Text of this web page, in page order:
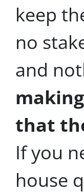
keep
no
and
that
If you
house